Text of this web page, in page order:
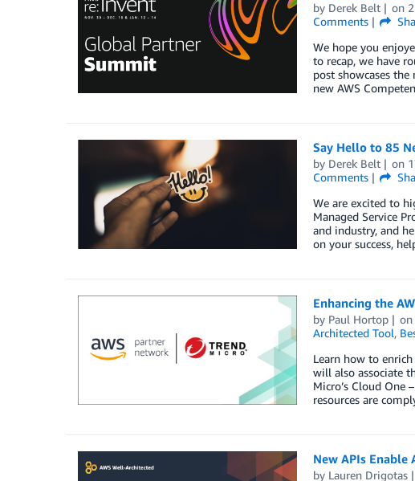
by Derek Belt on
Comments
We hope you
to recap, we have
post showcases the
new AWS
Say Hello to 85
by Derek Belt on
Comments
We are excited to
Managed Service
and industry, and
on your success,
Enhancing the
by Paul Hortop on
Architected Tool,
Learn how to
will also associate
Micro’s Cloud One
resources are
New APIs Enable
by Lauren Drigotas